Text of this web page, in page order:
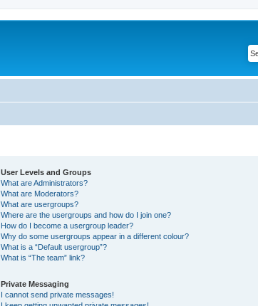
User Levels and Groups
What are Administrators?
What are Moderators?
What are usergroups?
Where are the usergroups and how do I join one?
How do I become a usergroup leader?
Why do some usergroups appear in a different colour?
What is a “Default usergroup”?
What is “The team” link?
Private Messaging
I cannot send private messages!